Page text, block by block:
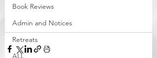
Book Reviews
Admin and Notices
Retreats
ALL